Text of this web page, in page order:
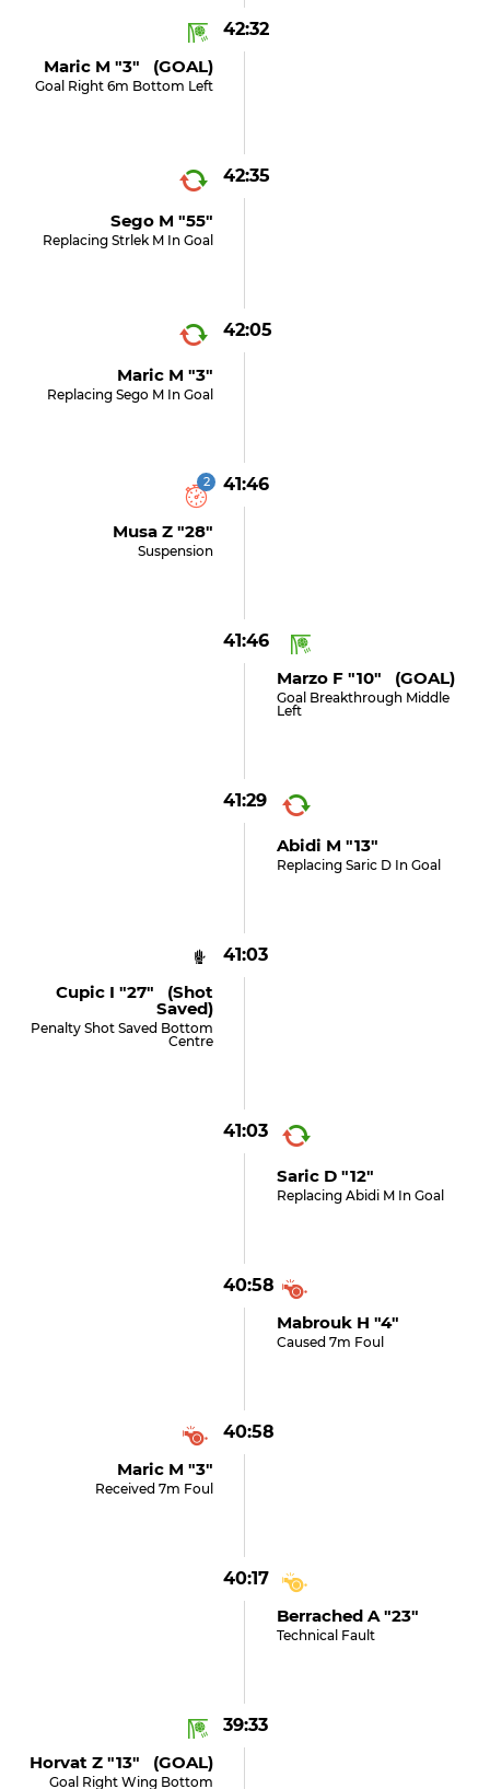
42:32
Maric M "3" (GOAL)
Goal Right 6m Bottom Left
42:35
Sego M "55"
Replacing Strlek M In Goal
42:05
Maric M "3"
Replacing Sego M In Goal
41:46
2
Musa Z "28"
Suspension
41:46
Marzo F "10" (GOAL)
Goal Breakthrough Middle
Left
41:29
Abidi M "13"
Replacing Saric D In Goal
41:03
Cupic I "27" (shot
Saved)
Penalty Shot Saved Bottom
Centre
41:03
Saric D "12"
Replacing Abidi M In Goal
40:58
Mabrouk H "4"
Caused 7m Foul
40:58
Maric M "3"
Received 7m Foul
40:17
Berrached A "23"
Technical Fault
39:33
Horvat Z "13" (GOAL)
Goal Right Wing Bottom